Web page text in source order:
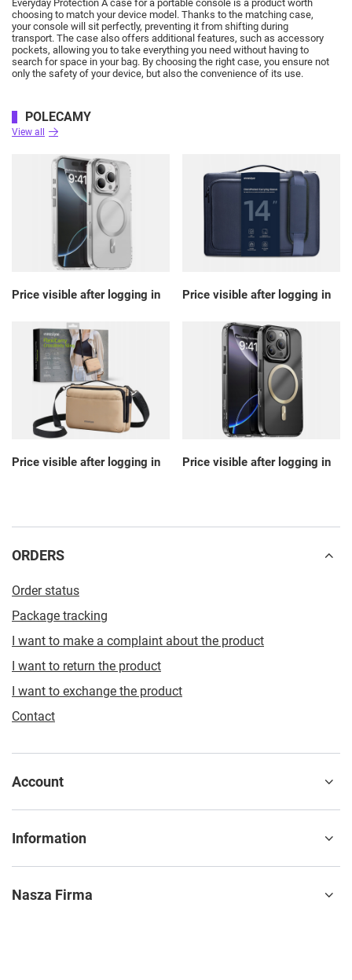
Everyday Protection A case for a portable console is a product worth
choosing to match your device model. Thanks to the matching case,
your console will sit perfectly, preventing it from shifting during
transport. The case also offers additional features, such as accessory
pockets, allowing you to take everything you need without having to
search for space in your bag. By choosing the right case, you ensure not
only the safety of your device, but also the convenience of its use.
POLECAMY
View all
Price visible after logging in Price visible after logging in
Price visible after logging in Price visible after logging in
ORDERS
Order status
Package tracking
I want to make a complaint about the product
I want to return the product
I want to exchange the product
Contact
Account
Information
Nasza Firma